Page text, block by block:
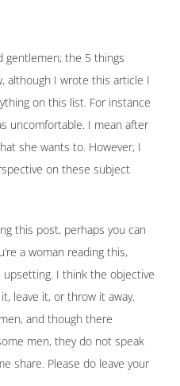
gentlemen; the 5 things
although I wrote this article I
on this list. For instance
uncomfortable. I mean after
she wants to. However, I
on these subject
this post, perhaps you can
a woman reading this,
I think the objective
leave it, or throw it away.
and though there
men, they do not speak
share. Please do leave your